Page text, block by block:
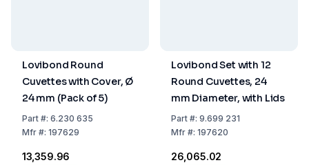
Lovibond Round
Cuvettes with Cover, Ø
24 mm (Pack of 5)
Part#: 6.230 635
Mfr#: 197629
₹13,359.96
Lovibond Set with 12
Round Cuvettes, 24
mm Diameter, with Lids
Part#: 9.699 231
Mfr#: 197620
₹26,065.02